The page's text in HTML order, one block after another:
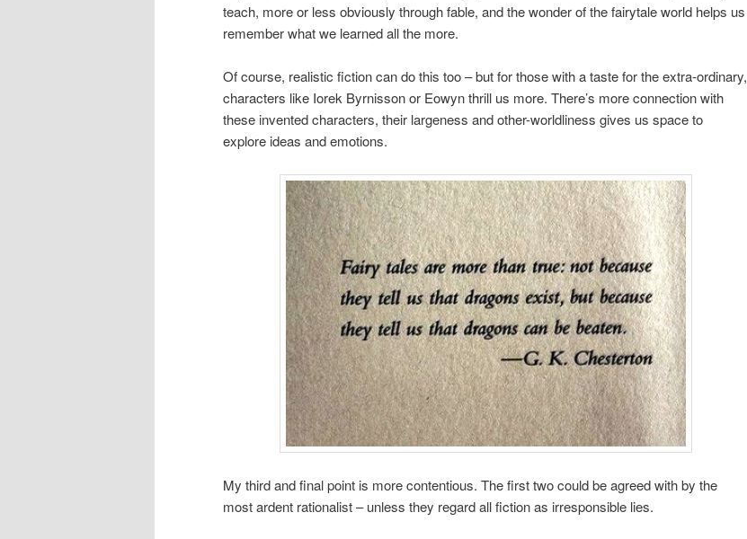
teach, more or less obviously through fable, and the wonder of the fairytale world helps us
remember what we learned all the more.
Of course, realistic fiction can do this too – but for those with a taste for the extra-ordinary,
characters like Iorek Byrnisson or Eowyn thrill us more. There’s more connection with
these invented characters, their largeness and other-worldliness gives us space to
explore ideas and emotions.
My third and final point is more contentious. The first two could be agreed with by the
most ardent rationalist – unless they regard all fiction as irresponsible lies.